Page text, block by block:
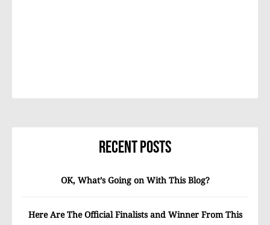
Recent Posts
OK, What’s Going on With This Blog?
Here Are The Official Finalists and Winner From This